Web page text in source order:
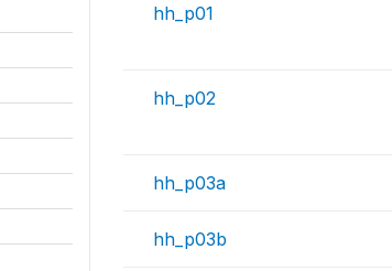
hh_p01
hh_p02
hh_p03a
hh_p03b